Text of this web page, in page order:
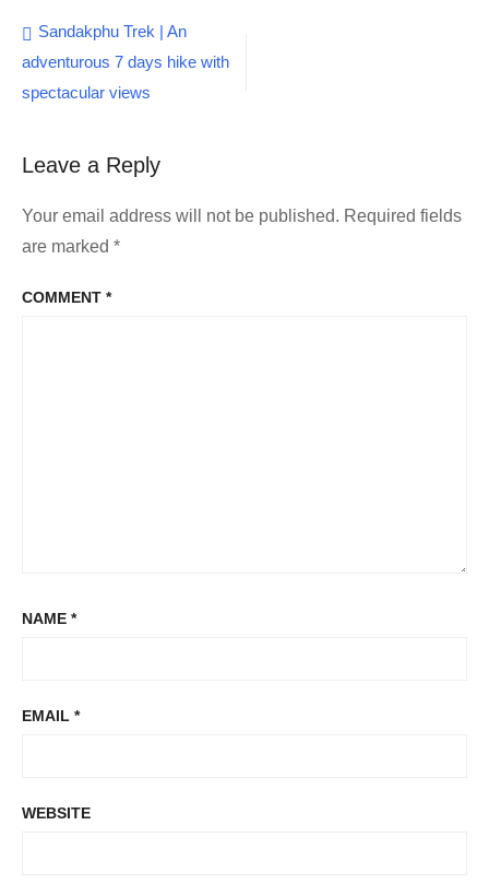
Post
navigation
Sandakphu Trek | An
adventurous 7 days hike with
spectacular views
Leave a Reply
Your email address will not be published. Required fields
are marked *
COMMENT *
NAME *
EMAIL *
WEBSITE